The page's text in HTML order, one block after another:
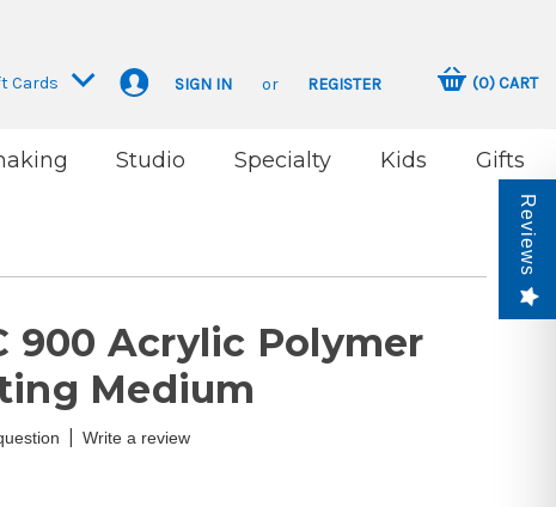
Cards SIGN IN or REGISTER (0)CART
Studio Specialty Kids Gifts
900 Acrylic Polymer
Medium
Write a review
Reviews